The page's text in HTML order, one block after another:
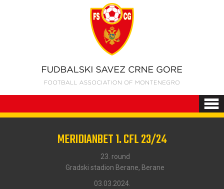
MERIDIANBET 1. CFL 23/24
23. round
Gradski stadion Berane, Berane
03.03.2024.